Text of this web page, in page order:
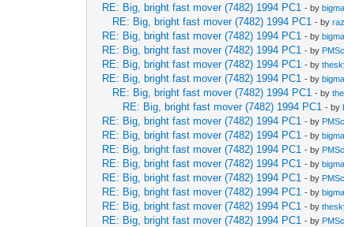
RE: Big, bright fast mover (7482) 1994 PC1 - by
RE: Big, bright fast mover (7482) 1994 PC1 - by
RE: Big, bright fast mover (7482) 1994 PC1 - by
RE: Big, bright fast mover (7482) 1994 PC1 - by
RE: Big, bright fast mover (7482) 1994 PC1 - by
RE: Big, bright fast mover (7482) 1994 PC1 - by
RE: Big, bright fast mover (7482) 1994 PC1 - by
RE: Big, bright fast mover (7482) 1994 PC1 - by
RE: Big, bright fast mover (7482) 1994 PC1 - by
RE: Big, bright fast mover (7482) 1994 PC1 - by
RE: Big, bright fast mover (7482) 1994 PC1 - by
RE: Big, bright fast mover (7482) 1994 PC1 - by
RE: Big, bright fast mover (7482) 1994 PC1 - by
RE: Big, bright fast mover (7482) 1994 PC1 - by
RE: Big, bright fast mover (7482) 1994 PC1 - by
RE: Big, bright fast mover (7482) 1994 PC1 - by